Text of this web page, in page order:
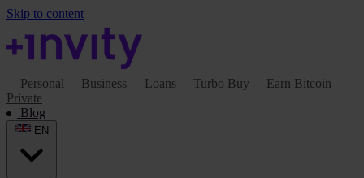
Skip to content
Personal Business Loans Turbo Buy
Earn Bitcoin
Private
Blog